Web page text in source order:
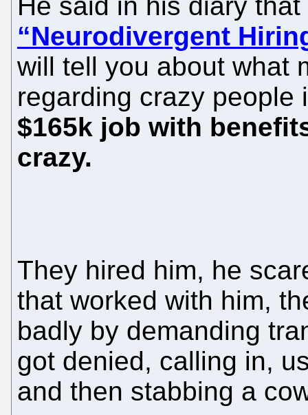
“Neurodivergent
will tell you about what
regarding crazy people
$165k job with
crazy.
They hired him, he
that worked with him,
badly by demanding
got denied, calling in,
and then stabbing a